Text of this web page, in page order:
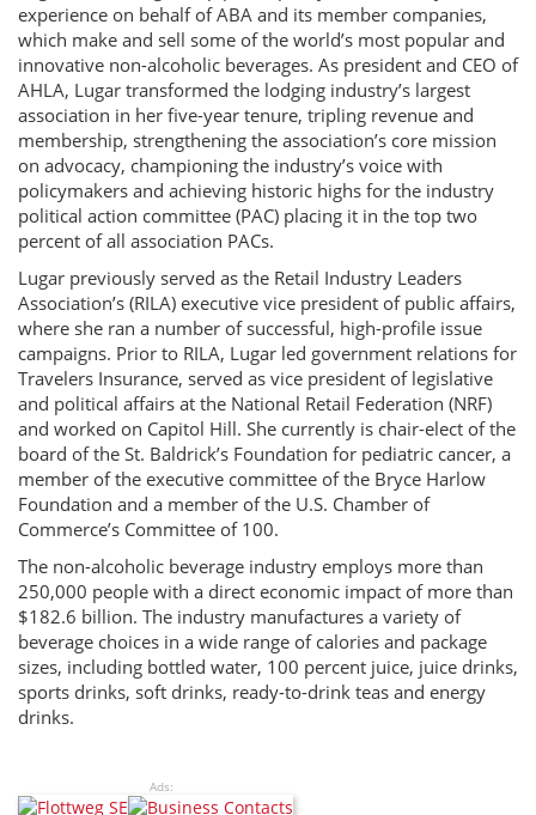
experience on behalf of ABA and its member companies,
which make and sell some of the world’s most popular and
innovative non-alcoholic beverages. As president and CEO of
AHLA, Lugar transformed the lodging industry’s largest
association in her five-year tenure, tripling revenue and
membership, strengthening the association’s core mission
on advocacy, championing the industry’s voice with
policymakers and achieving historic highs for the industry
political action committee (PAC) placing it in the top two
percent of all association PACs.
Lugar previously served as the Retail Industry Leaders
Association’s (RILA) executive vice president of public affairs,
where she ran a number of successful, high-profile issue
campaigns. Prior to RILA, Lugar led government relations for
Travelers Insurance, served as vice president of legislative
and political affairs at the National Retail Federation (NRF)
and worked on Capitol Hill. She currently is chair-elect of the
board of the St. Baldrick’s Foundation for pediatric cancer, a
member of the executive committee of the Bryce Harlow
Foundation and a member of the U.S. Chamber of
Commerce’s Committee of 100.
The non-alcoholic beverage industry employs more than
250,000 people with a direct economic impact of more than
$182.6 billion. The industry manufactures a variety of
beverage choices in a wide range of calories and package
sizes, including bottled water, 100 percent juice, juice drinks,
sports drinks, soft drinks, ready-to-drink teas and energy
drinks.
Ads: